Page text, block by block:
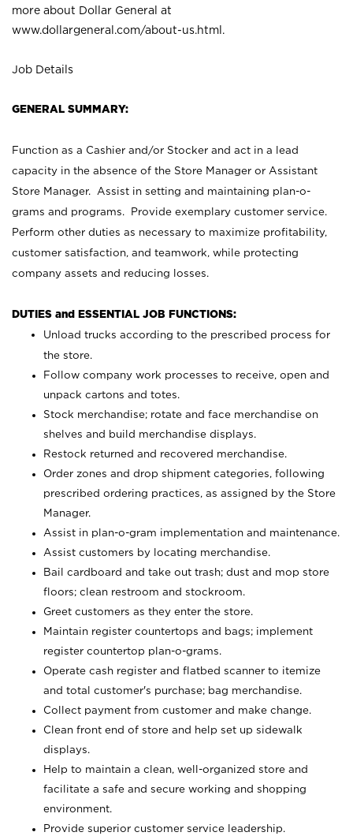
more about Dollar General at
www.dollargeneral.com/about-us.html .
Job Details
GENERAL SUMMARY:
Function as a Cashier and/or Stocker and act in a lead
capacity in the absence of the Store Manager or Assistant
Store Manager. Assist in setting and maintaining plan-o-
grams and programs. Provide exemplary customer service.
Perform other duties as necessary to maximize profitability,
customer satisfaction, and teamwork, while protecting
company assets and reducing losses.
DUTIES and ESSENTIAL JOB FUNCTIONS:
Unload trucks according to the prescribed process for
the store.
Follow company work processes to receive, open and
unpack cartons and totes.
Stock merchandise; rotate and face merchandise on
shelves and build merchandise displays.
Restock returned and recovered merchandise.
Order zones and drop shipment categories, following
prescribed ordering practices, as assigned by the Store
Manager.
Assist in plan-o-gram implementation and maintenance.
Assist customers by locating merchandise.
Bail cardboard and take out trash; dust and mop store
floors; clean restroom and stockroom.
Greet customers as they enter the store.
Maintain register countertops and bags; implement
register countertop plan-o-grams.
Operate cash register and flatbed scanner to itemize
and total customer's purchase; bag merchandise.
Collect payment from customer and make change.
Clean front end of store and help set up sidewalk
displays.
Help to maintain a clean, well-organized store and
facilitate a safe and secure working and shopping
environment.
Provide superior customer service leadership.